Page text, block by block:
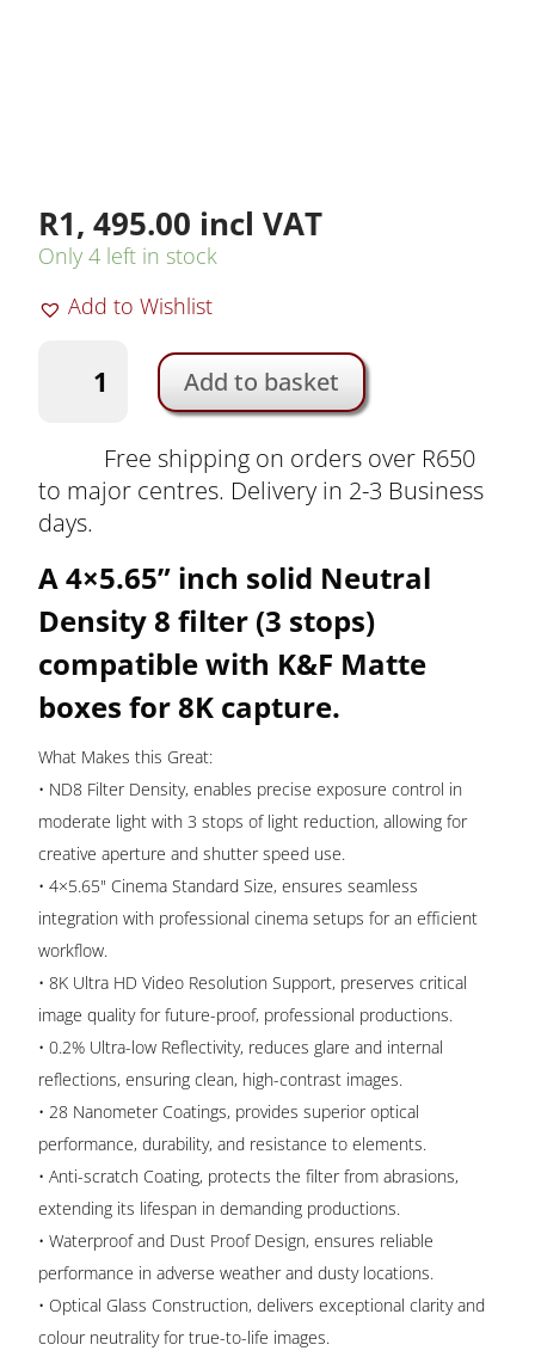
R1, 495.00 incl VAT
Only 4 left in stock
Add to Wishlist
Filter
for
Matte
Boxes
X
|
Add to basket
Free shipping on orders over R650
to major centres. Delivery in 2-3 Business
days.
A 4×5.65” inch solid Neutral
Density 8 filter (3 stops)
compatible with K&F Matte
boxes for 8K capture.
What Makes this Great:
• ND8 Filter Density, enables precise exposure control in
moderate light with 3 stops of light reduction, allowing for
creative aperture and shutter speed use.
• 4×5.65" Cinema Standard Size, ensures seamless
integration with professional cinema setups for an efficient
workflow.
• 8K Ultra HD Video Resolution Support, preserves critical
image quality for future-proof, professional productions.
• 0.2% Ultra-low Reflectivity, reduces glare and internal
reflections, ensuring clean, high-contrast images.
• 28 Nanometer Coatings, provides superior optical
performance, durability, and resistance to elements.
• Anti-scratch Coating, protects the filter from abrasions,
extending its lifespan in demanding productions.
• Waterproof and Dust Proof Design, ensures reliable
performance in adverse weather and dusty locations.
• Optical Glass Construction, delivers exceptional clarity and
colour neutrality for true-to-life images.